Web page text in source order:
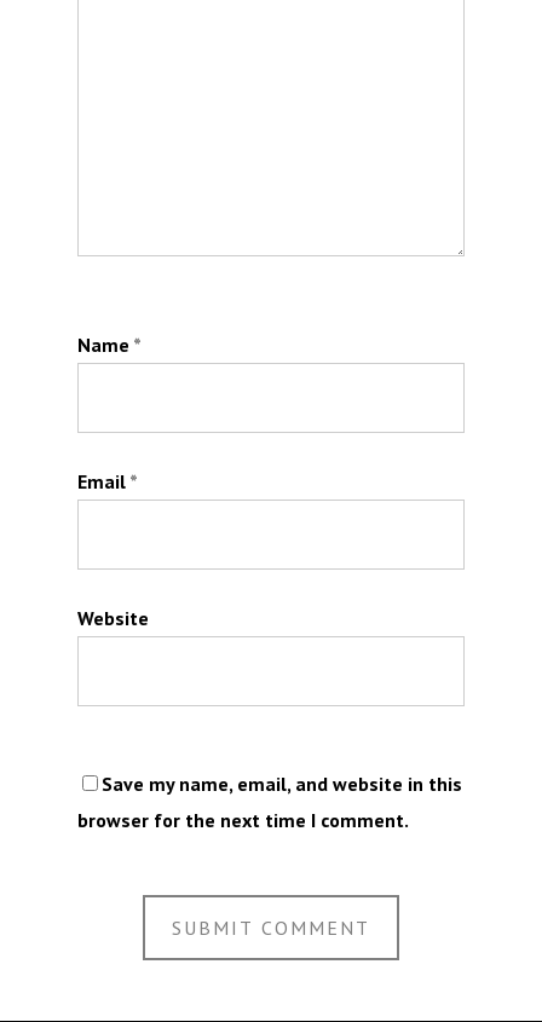
Name *
Email *
Website
Save my name, email, and website in this
browser for the next time I comment.